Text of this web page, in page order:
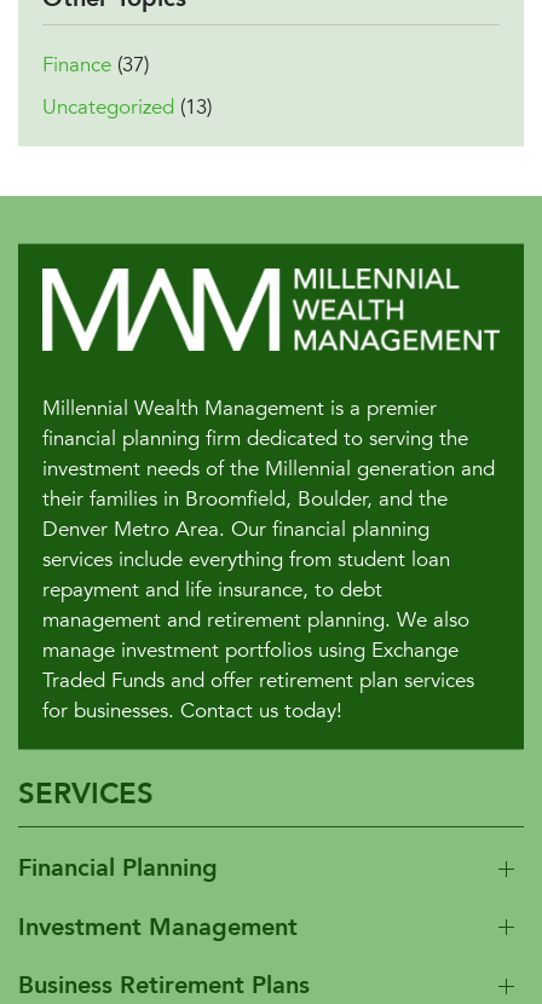
Finance (37)
Uncategorized (13)
Millennial Wealth Management is a premier
financial planning firm dedicated to serving the
investment needs of the Millennial generation and
their families in Broomfield, Boulder, and the
Denver Metro Area. Our financial planning
services include everything from student loan
repayment and life insurance, to debt
management and retirement planning. We also
manage investment portfolios using Exchange
Traded Funds and offer retirement plan services
for businesses. Contact us today!
SERVICES
Financial Planning
Investment Management
Business Retirement Plans